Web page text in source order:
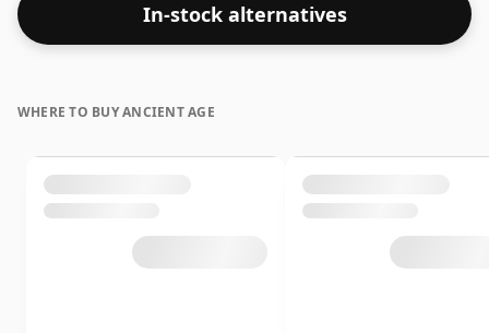
In-stock alternatives
WHERE TO BUY ANCIENT AGE